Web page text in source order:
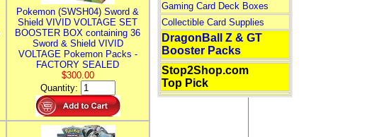
Pokemon (SWSH04) Sword &
Shield VIVID VOLTAGE SET
BOOSTER BOX containing 36
Sword & Shield VIVID
VOLTAGE Pokemon Packs -
FACTORY SEALED
$300.00
Quantity:
Gaming Card Deck Boxes
Collectible Card Supplies
DragonBall Z & GT
Booster Packs
Stop2Shop.com
Top Pick